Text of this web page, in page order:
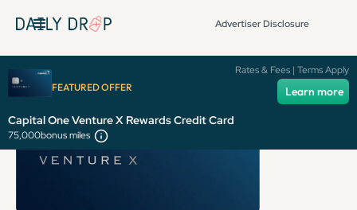
Advertiser Disclosure
FEATURED OFFER Learn more
Rates & Fees | Terms Apply
Capital One Venture X Rewards Credit Card
75,000bonus miles